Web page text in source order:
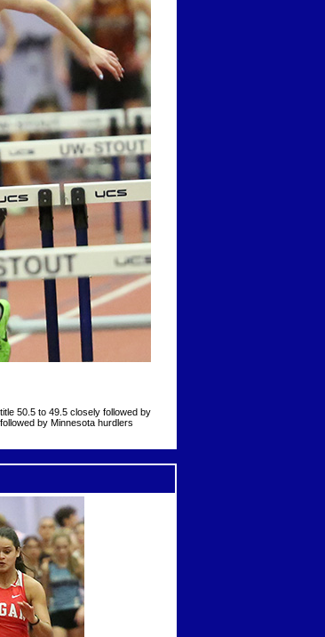
50.5 to 49.5 closely followed by
by Minnesota hurdlers